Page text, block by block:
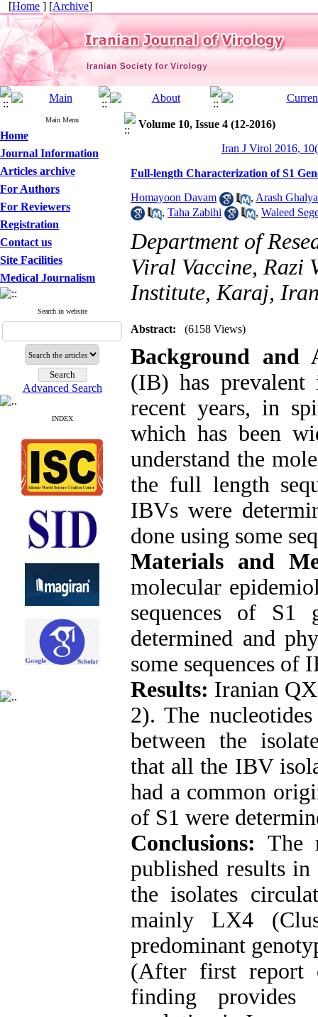
[Home ] [Archive]
Main Menu
Home
Journal Information
Articles archive
For Authors
For Reviewers
Registration
Contact us
Site Facilities
Medical Journalism
Search in website
Advanced Search
INDEX
Volume 10, Issue 4 (12-2016)
Iran J Virol 2016,
Full-length Characterization of S1
Homayoon Davam , Arash
, Taha Zabihi , Waleed
Department of
Viral Vaccine, Razi
Institute, Karaj,
Abstract: (6158 Views)
Background and
(IB) has
recent years, in
which has been
understand the
the full length
IBVs were
done using some
Materials and
molecular
sequences of
determined and
some sequences of
Results: Iranian
2). The
between the
that all the IBV
had a common
of S1 were
Conclusions:The
published results in
the isolates
mainly LX4
predominant
(After first
finding